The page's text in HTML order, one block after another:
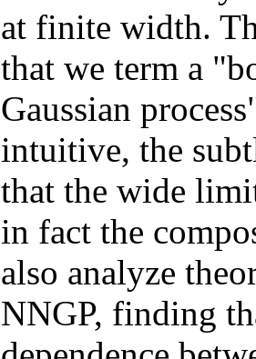
at finite width.
that we term a
Gaussian
intuitive, the
that the wide
in fact the
also analyze
NNGP, finding